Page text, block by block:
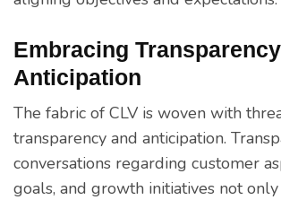
Embracing
Anticipation
The fabric of CLV is woven with
transparency and anticipation.
conversations regarding customer
goals, and growth initiatives not